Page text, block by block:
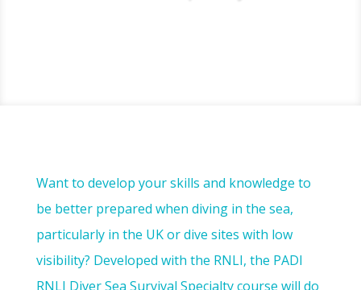
Want to develop your skills and knowledge to
be better prepared when diving in the sea,
particularly in the UK or dive sites with low
visibility? Developed with the RNLI, the PADI
RNLI Diver Sea Survival Specialty course will do